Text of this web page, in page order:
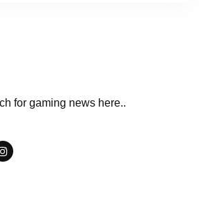
for gaming news here..